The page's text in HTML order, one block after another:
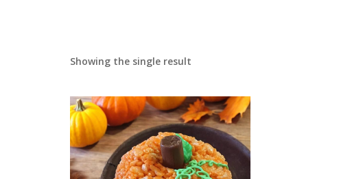
Showing the single result